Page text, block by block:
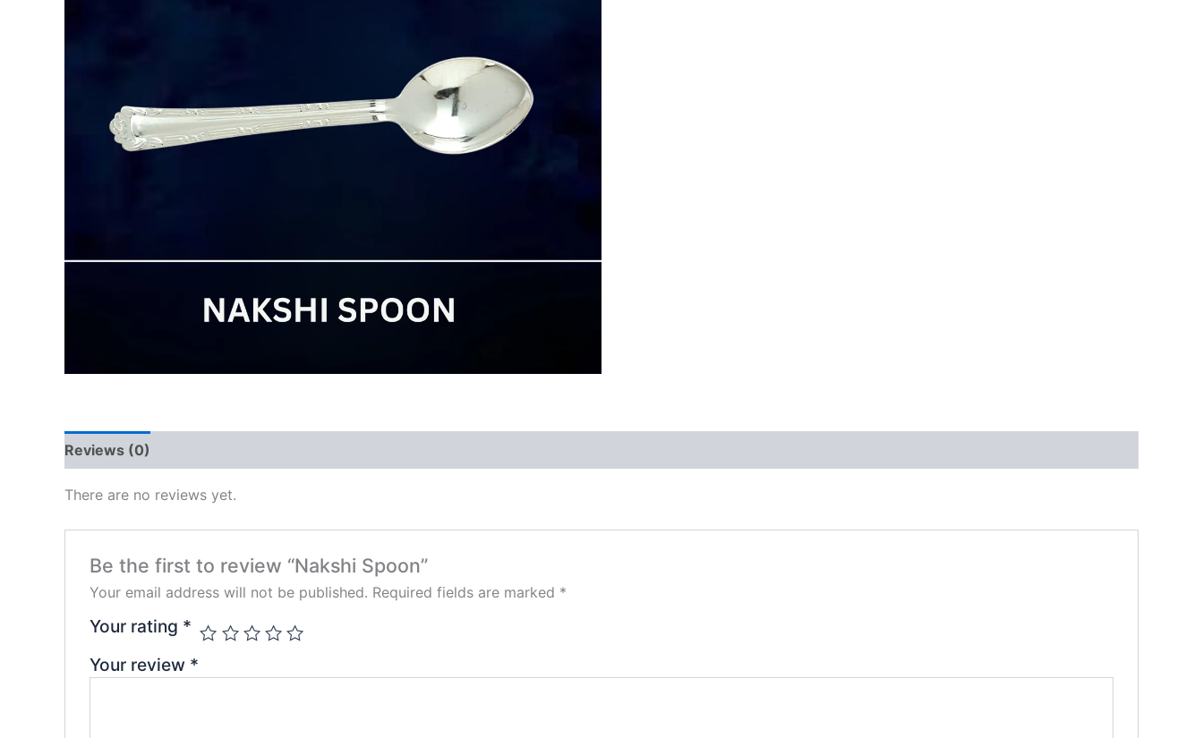
Reviews (0)
There are no reviews yet.
Be the first to review “Nakshi Spoon”
Your email address will not be published. Required fields are marked *
Your rating *
Your review *